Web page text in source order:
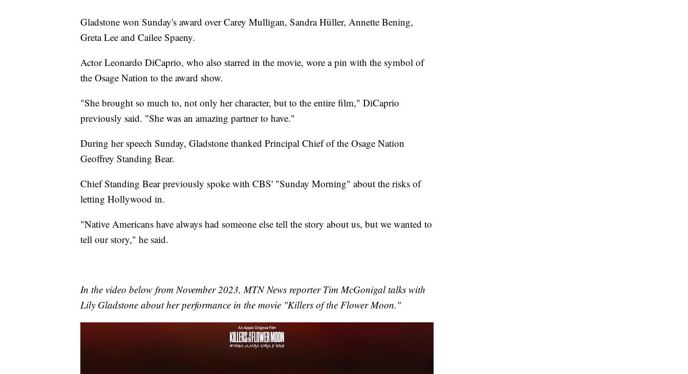
Gladstone won Sunday's award over Carey Mulligan, Sandra Hüller, Annette Bening,
Greta Lee and Cailee Spaeny.
Actor Leonardo DiCaprio, who also starred in the movie, wore a pin with the symbol of
the Osage Nation to the award show.
"She brought so much to, not only her character, but to the entire film," DiCaprio
previously said. "She was an amazing partner to have."
During her speech Sunday, Gladstone thanked Principal Chief of the Osage Nation
Geoffrey Standing Bear.
Chief Standing Bear previously spoke with CBS' "Sunday Morning" about the risks of
letting Hollywood in.
"Native Americans have always had someone else tell the story about us, but we wanted to
tell our story," he said.
In the video below from November 2023, MTN News reporter Tim McGonigal talks with
Lily Gladstone about her performance in the movie "Killers of the Flower Moon."